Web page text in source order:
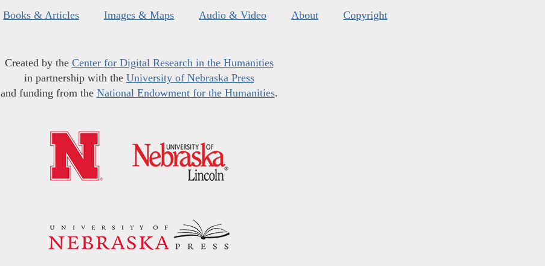
Books & Articles Images & Maps Audio & Video About Copyright
Created by the Center for Digital Research in the Humanities
in partnership with the University of Nebraska Press
and funding from the National Endowment for the Humanities.